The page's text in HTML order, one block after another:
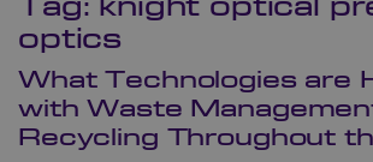
Tag: knight optical
optics
What Technologies are
with Waste
Recycling Throughout